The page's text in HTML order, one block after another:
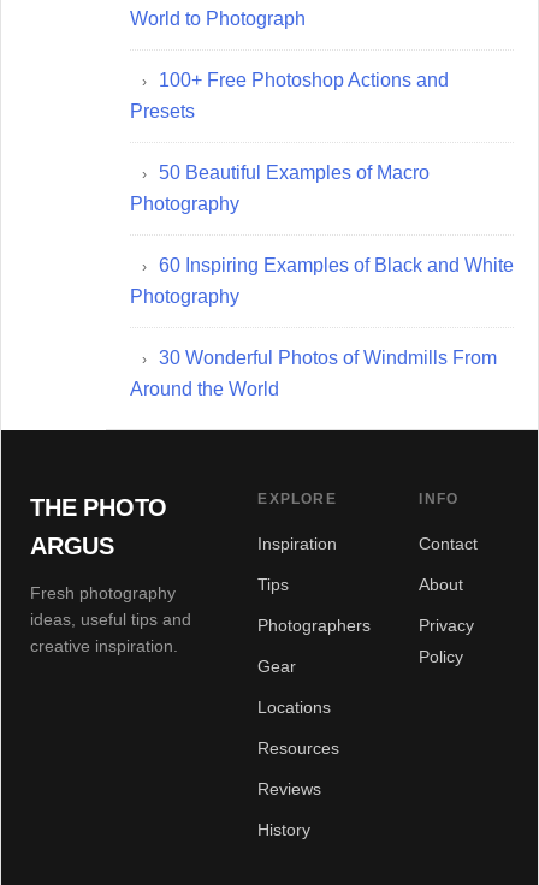
World to Photograph
100+ Free Photoshop Actions and
Presets
50 Beautiful Examples of Macro
Photography
60 Inspiring Examples of Black and White
Photography
30 Wonderful Photos of Windmills From
Around the World
THE PHOTO
ARGUS
Fresh photography
ideas, useful tips and
creative inspiration.
EXPLORE
Inspiration
Tips
Photographers
Gear
Locations
Resources
Reviews
History
INFO
Contact
About
Privacy
Policy